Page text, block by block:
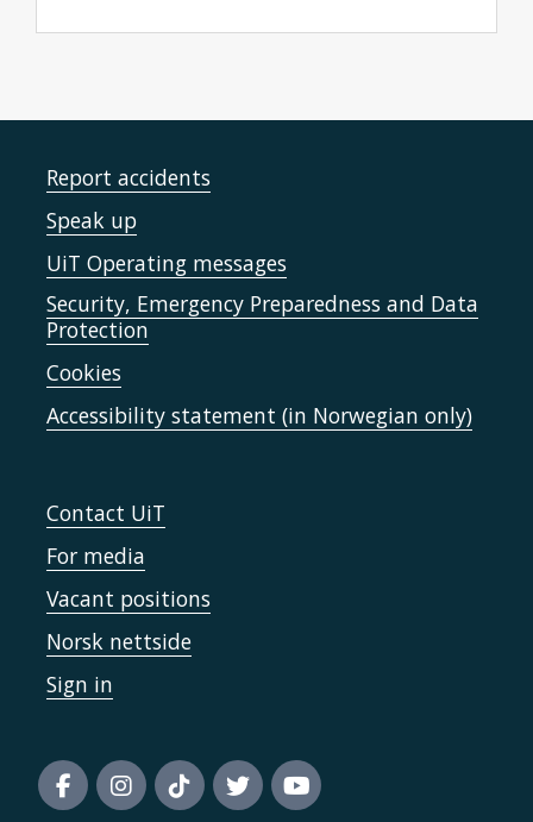
Report accidents
Speak up
UiT Operating messages
Security, Emergency Preparedness and Data
Protection
Cookies
Accessibility statement (in Norwegian only)
Contact UiT
For media
Vacant positions
Norsk nettside
Sign in